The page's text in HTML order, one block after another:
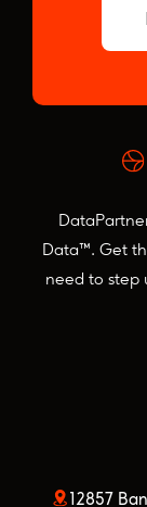
Data™. Get
need to step
12857